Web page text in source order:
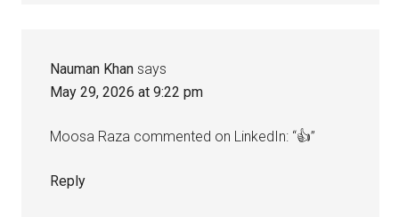
Nauman Khan says
May 29, 2026 at 9:22 pm
Moosa Raza commented on LinkedIn: “👍”
Reply